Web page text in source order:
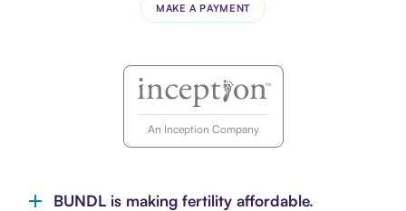
MAKE A PAYMENT
An Inception Company
BUNDL is making fertility affordable.